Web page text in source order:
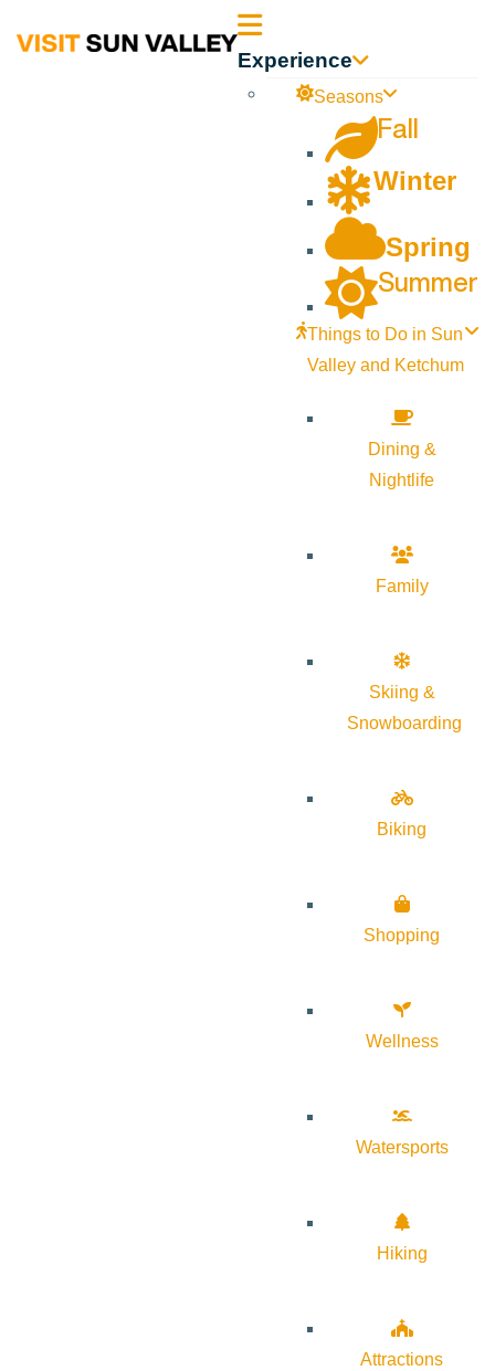
Sun Experience
Seasons
Fall
Winter
Spring
Summer
Things to Do in Sun
Valley and Ketchum
Dining &
Nightlife
Family
Skiing &
Snowboarding
Biking
Shopping
Wellness
Watersports
Hiking
Attractions